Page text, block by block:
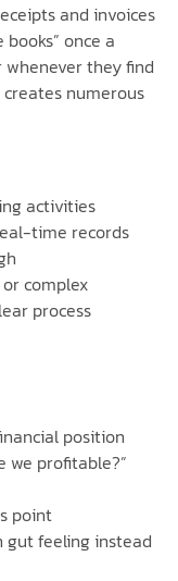
and invoices
once a
they find
numerous
activities
time records
complex
process
position
we profitable?”
point
gut feeling instead